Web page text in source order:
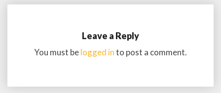
Leave a Reply
You must belogged into post a comment.